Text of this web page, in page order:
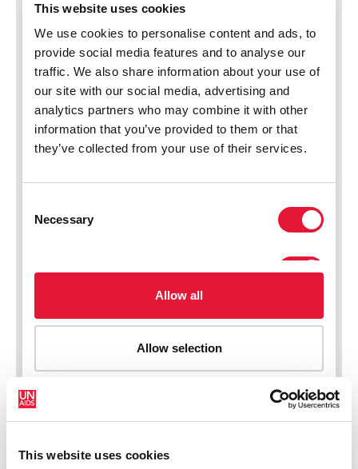
This website uses cookies
New HIV infections (all ages)